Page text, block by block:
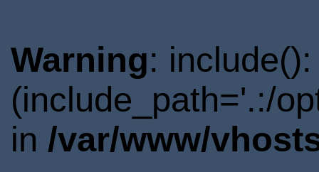
Warning:
(include_path='.:/
in /var/www/